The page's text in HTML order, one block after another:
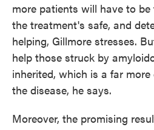
more patients will have to
the treatment's safe, and
helping, Gillmore stresses.
help those struck by
inherited, which is a far
the disease, he says.
Moreover, the promising